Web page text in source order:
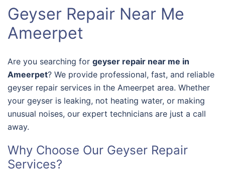
Geyser Repair Near Me
Ameerpet
Are you searching for geyser repair near me in
Ameerpet? We provide professional, fast, and reliable
geyser repair services in the Ameerpet area. Whether
your geyser is leaking, not heating water, or making
unusual noises, our expert technicians are just a call
away.
Why Choose Our Geyser Repair
Services?